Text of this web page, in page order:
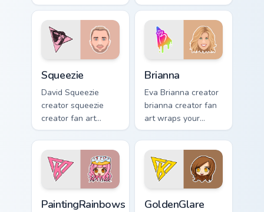
custom cursor clicks
with iconic
YouTuber energy.
cursor pointer pair
with YouTube fan
charm.
Squeezie
David Squeezie
creator squeezie
creator fan art
wraps your custom
cursor pointer pair
with YouTube fan
charm.
Brianna
Eva Brianna creator
brianna creator fan
art wraps your
custom cursor
pointer pair with
YouTube fan charm.
PaintingRainbows GoldenGlare